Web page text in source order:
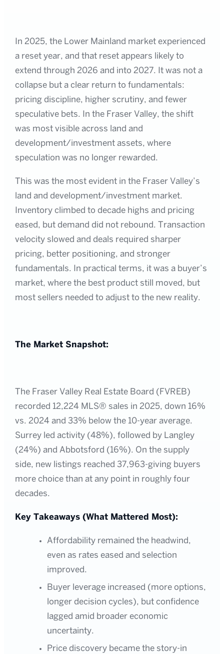
In 2025, the Lower Mainland market experienced
a reset year, and that reset appears likely to
extend through 2026 and into 2027. It was not a
collapse but a clear return to fundamentals:
pricing discipline, higher scrutiny, and fewer
speculative bets. In the Fraser Valley, the shift
was most visible across land and
development/investment assets, where
speculation was no longer rewarded.
This was the most evident in the Fraser Valley’s
land and development/investment market.
Inventory climbed to decade highs and pricing
eased, but demand did not rebound. Transaction
velocity slowed and deals required sharper
pricing, better positioning, and stronger
fundamentals. In practical terms, it was a buyer’s
market, where the best product still moved, but
most sellers needed to adjust to the new reality.
The Market Snapshot:
The Fraser Valley Real Estate Board (FVREB)
recorded 12,224 MLS® sales in 2025, down 16%
vs. 2024 and 33% below the 10-year average.
Surrey led activity (48%), followed by Langley
(24%) and Abbotsford (16%). On the supply
side, new listings reached 37,963-giving buyers
more choice than at any point in roughly four
decades.
Key Takeaways (What Mattered Most):
Affordability remained the headwind,
even as rates eased and selection
improved.
Buyer leverage increased (more options,
longer decision cycles), but confidence
lagged amid broader economic
uncertainty.
Price discovery became the story-in